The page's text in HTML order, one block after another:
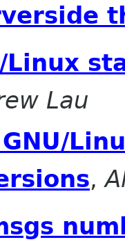
Linux
Lau
,